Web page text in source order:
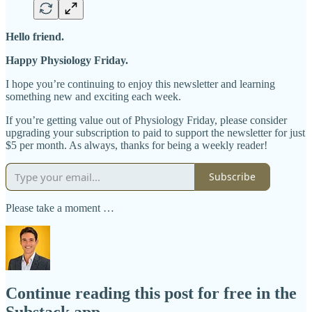
Hello friend.
Happy Physiology Friday.
I hope you’re continuing to enjoy this newsletter and learning
something new and exciting each week.
If you’re getting value out of Physiology Friday, please consider
upgrading your subscription to paid to support the newsletter for just
$5 per month. As always, thanks for being a weekly reader!
Subscribe
Please take a moment …
Continue reading this post for free in the